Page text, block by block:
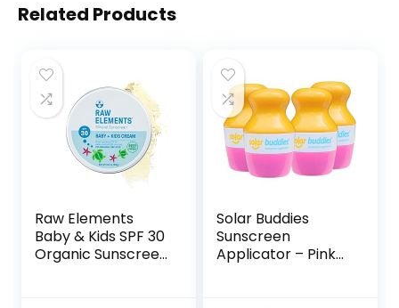
Related Products
Raw Elements
Baby & Kids SPF 30
Organic Sunscreen
Solar Buddies
Sunscreen
Applicator – Pink